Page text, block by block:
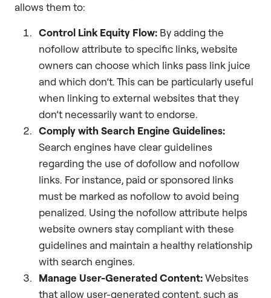
allows them to:
Control Link Equity Flow: By adding the
nofollow attribute to specific links, website
owners can choose which links pass link juice
and which don’t. This can be particularly useful
when linking to external websites that they
don’t necessarily want to endorse.
Comply with Search Engine Guidelines:
Search engines have clear guidelines
regarding the use of dofollow and nofollow
links. For instance, paid or sponsored links
must be marked as nofollow to avoid being
penalized. Using the nofollow attribute helps
website owners stay compliant with these
guidelines and maintain a healthy relationship
with search engines.
Manage User-Generated Content:Websites
that allow user-generated content, such as